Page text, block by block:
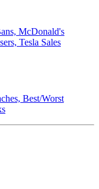
McDonald's
Tesla Sales
Best/Worst